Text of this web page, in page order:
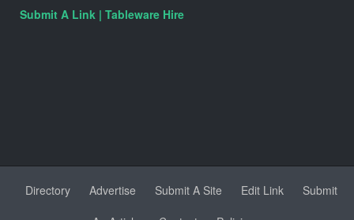
Submit A Link | Tableware Hire
Directory Advertise Submit A Site Edit Link
Submit